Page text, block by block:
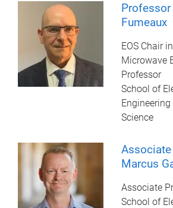
Fumeaux
EOS Chair
Microwave
Professor
School of
Science
Marcus
Associate
School of